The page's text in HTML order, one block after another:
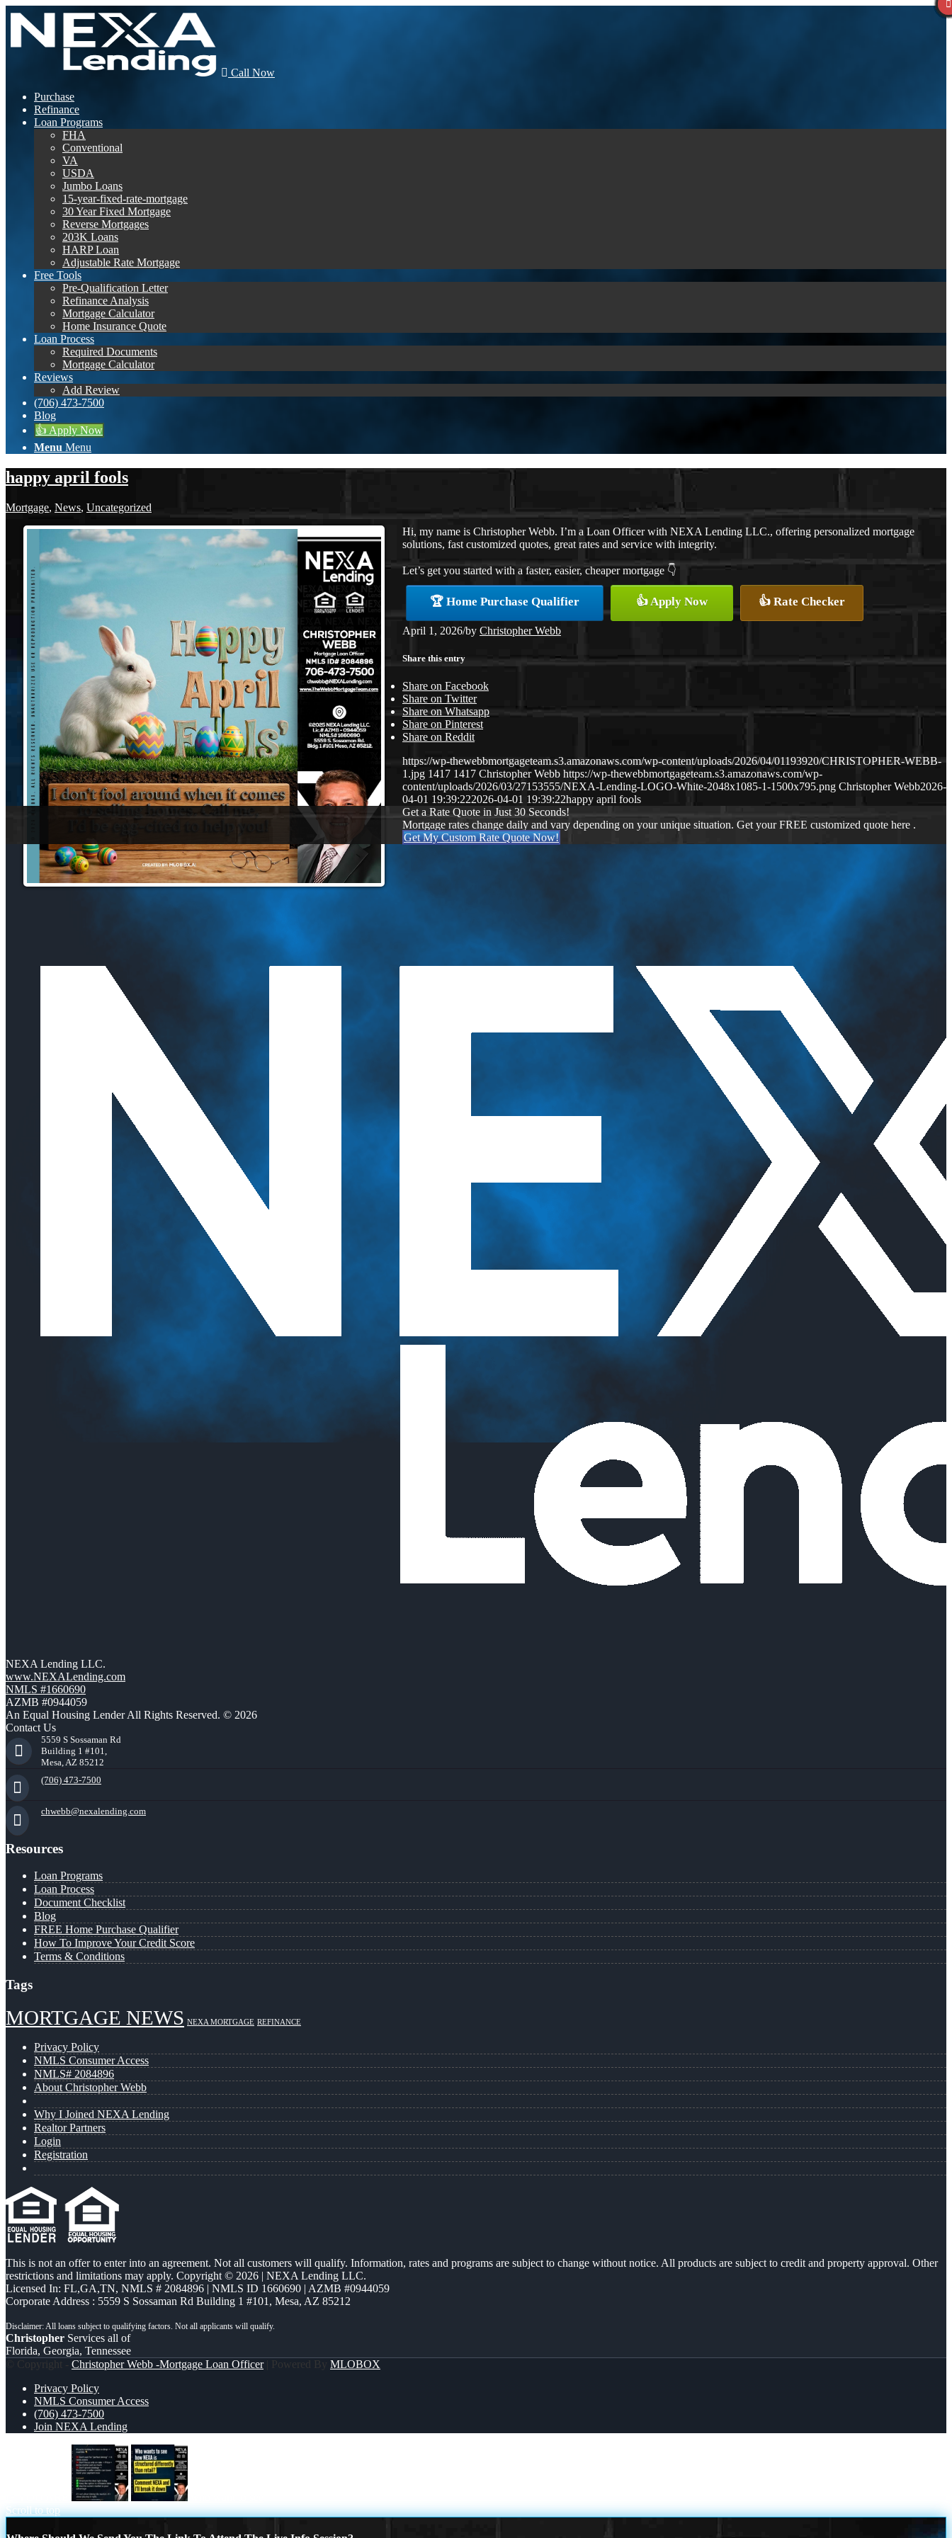
Call Now
Purchase
Refinance
Loan Programs
FHA
Conventional
VA
USDA
Jumbo Loans
15-year-fixed-rate-mortgage
30 Year Fixed Mortgage
Reverse Mortgages
203K Loans
HARP Loan
Adjustable Rate Mortgage
Free Tools
Pre-Qualification Letter
Refinance Analysis
Mortgage Calculator
Home Insurance Quote
Loan Process
Required Documents
Mortgage Calculator
Reviews
Add Review
(706) 473-7500
Blog
👍 Apply Now
Menu Menu
happy april fools
Mortgage, News, Uncategorized
Hi, my name is Christopher Webb. I’m a Loan Officer with NEXA Lending LLC., offering personalized mortgage
solutions, fast customized quotes, great rates and service with integrity.
Let’s get you started with a faster, easier, cheaper mortgage 👇
🏆 Home Purchase Qualifier 👍 Apply Now 👍 Rate Checker
April 1, 2026/by Christopher Webb
Share this entry
Share on Facebook
Share on Twitter
Share on Whatsapp
Share on Pinterest
Share on Reddit
https://wp-thewebbmortgageteam.s3.amazonaws.com/wp-content/uploads/2026/04/01193920/CHRISTOPHER-WEBB-
1.jpg 1417 1417 Christopher Webb https://wp-thewebbmortgageteam.s3.amazonaws.com/wp-
content/uploads/2026/03/27153555/NEXA-Lending-LOGO-White-2048x1085-1-1500x795.png Christopher Webb2026-
04-01 19:39:222026-04-01 19:39:22happy april fools
Get a Rate Quote in Just 30 Seconds!
Mortgage rates change daily and vary depending on your unique situation. Get your FREE customized quote here .
Get My Custom Rate Quote Now!
NEXA Lending LLC.
www.NEXALending.com
NMLS #1660690
AZMB #0944059
An Equal Housing Lender All Rights Reserved. © 2026
Contact Us
5559 S Sossaman Rd
Building 1 #101,
Mesa, AZ 85212
(706) 473-7500
chwebb@nexalending.com
Resources
Loan Programs
Loan Process
Document Checklist
Blog
FREE Home Purchase Qualifier
How To Improve Your Credit Score
Terms & Conditions
Tags
MORTGAGE NEWS NEXA MORTGAGE REFINANCE
Privacy Policy
NMLS Consumer Access
NMLS# 2084896
About Christopher Webb
Why I Joined NEXA Lending
Realtor Partners
Login
Registration
This is not an offer to enter into an agreement. Not all customers will qualify. Information, rates and programs are subject to change without notice. All products are subject to credit and property approval. Other
restrictions and limitations may apply. Copyright © 2026 | NEXA Lending LLC.
Licensed In: FL,GA,TN, NMLS # 2084896 | NMLS ID 1660690 | AZMB #0944059
Corporate Address : 5559 S Sossaman Rd Building 1 #101, Mesa, AZ 85212
Christopher Services all of
Florida, Georgia, Tennessee
© Copyright - Christopher Webb -Mortgage Loan Officer| Powered By MLOBOX
Privacy Policy
NMLS Consumer Access
(706) 473-7500
Join NEXA Lending
Scroll to top